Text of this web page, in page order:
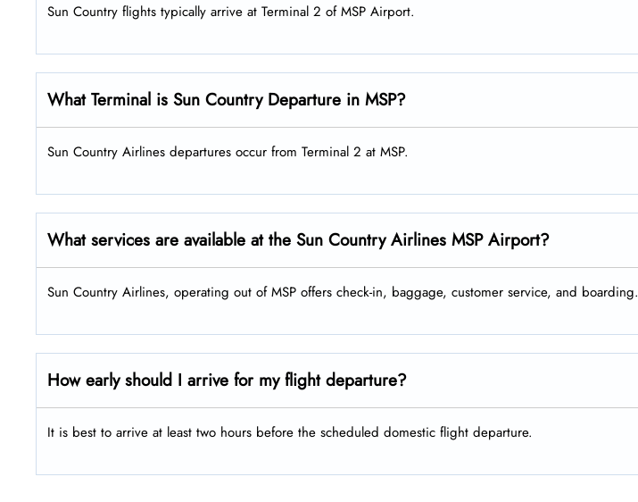
Sun Country flights typically arrive at Terminal 2 of MSP Airport.
What Terminal is Sun Country Departure in MSP?
Sun Country Airlines departures occur from Terminal 2 at MSP.
What services are available at the Sun Country Airlines MSP Airport?
Sun Country Airlines, operating out of MSP offers check-in, baggage, customer service, and boarding.
How early should I arrive for my flight departure?
It is best to arrive at least two hours before the scheduled domestic flight departure.